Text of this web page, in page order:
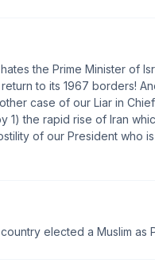
the Prime Minister of
to its 1967 borders!
case of our Liar in
1) the rapid rise of Iran
of our President who
elected a Muslim as